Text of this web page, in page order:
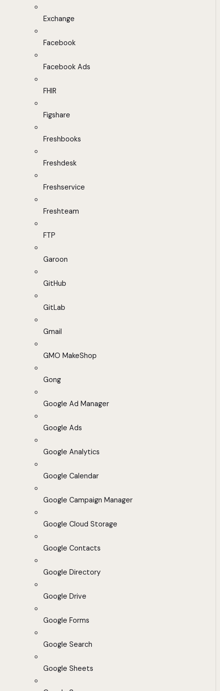
Exchange
Facebook
Facebook Ads
FHIR
Figshare
Freshbooks
Freshdesk
Freshservice
Freshteam
FTP
Garoon
GitHub
GitLab
Gmail
GMO MakeShop
Gong
Google Ad Manager
Google Ads
Google Analytics
Google Calendar
Google Campaign Manager
Google Cloud Storage
Google Contacts
Google Directory
Google Drive
Google Forms
Google Search
Google Sheets